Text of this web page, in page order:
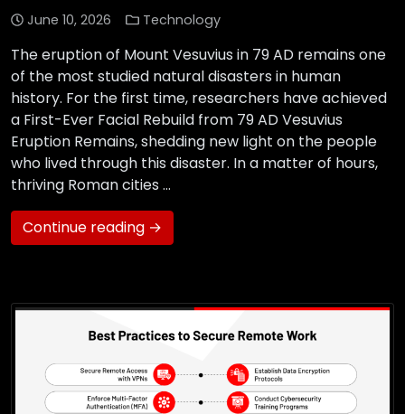
June 10, 2026 Technology
The eruption of Mount Vesuvius in 79 AD remains one
of the most studied natural disasters in human
history. For the first time, researchers have achieved
a First-Ever Facial Rebuild from 79 AD Vesuvius
Eruption Remains, shedding new light on the people
who lived through this disaster. In a matter of hours,
thriving Roman cities …
Continue reading →